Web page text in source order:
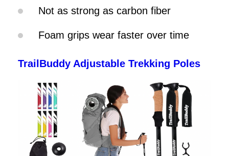
Not as strong as carbon fiber
Foam grips wear faster over time
TrailBuddy Adjustable Trekking Poles